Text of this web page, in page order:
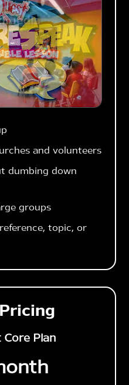
and volunteers
dumbing down
groups
topic, or
Plan